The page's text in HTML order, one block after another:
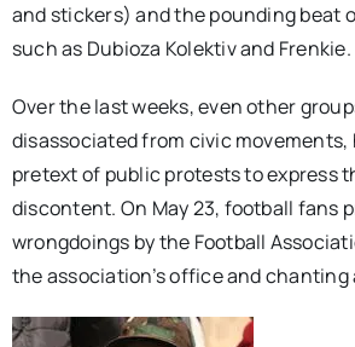
and stickers) and the pounding beat
such as Dubioza Kolektiv and Frenkie.
Over the last weeks, even other
disassociated from civic movements,
pretext of public protests to express
discontent. On May 23, football fans
wrongdoings by the Football
the association’s office and chanting